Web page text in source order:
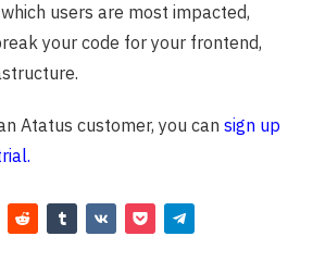
users are most impacted,
your code for your frontend,
Atatus customer, you can sign up